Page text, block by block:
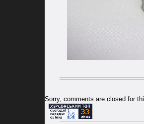
Sorry, comments are closed for